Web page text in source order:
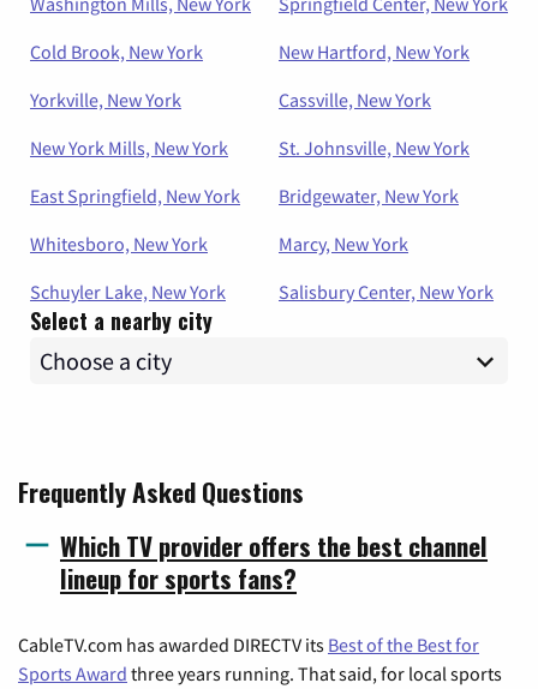
Cold Brook, New York
New Hartford, New York
Yorkville, New York
Cassville, New York
New York Mills, New York
St. Johnsville, New York
East Springfield, New York
Bridgewater, New York
Whitesboro, New York
Marcy, New York
Schuyler Lake, New York
Salisbury Center, New York
Select a nearby city
Frequently Asked Questions
Which TV provider offers the best channel
lineup for sports fans?
CableTV.com has awarded DIRECTV its Best of the Best for
Sports Award three years running. That said, for local sports